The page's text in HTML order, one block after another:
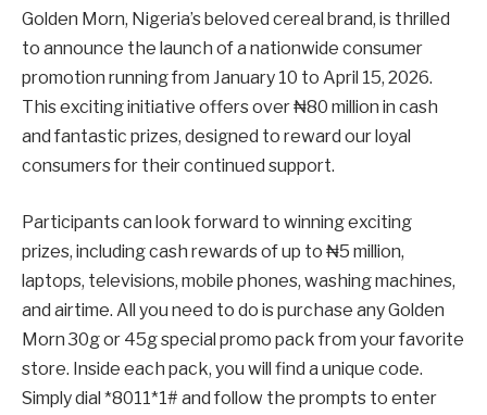
Golden Morn, Nigeria’s beloved cereal brand, is thrilled
to announce the launch of a nationwide consumer
promotion running from January 10 to April 15, 2026.
This exciting initiative offers over ₦80 million in cash
and fantastic prizes, designed to reward our loyal
consumers for their continued support.
Participants can look forward to winning exciting
prizes, including cash rewards of up to ₦5 million,
laptops, televisions, mobile phones, washing machines,
and airtime. All you need to do is purchase any Golden
Morn 30g or 45g special promo pack from your favorite
store. Inside each pack, you will find a unique code.
Simply dial *8011*1# and follow the prompts to enter